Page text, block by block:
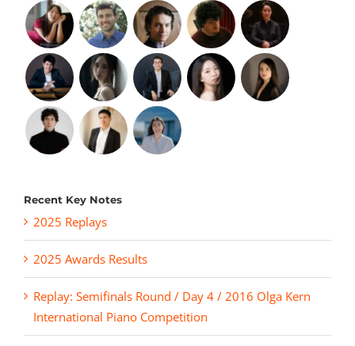
Recent Key Notes
2025 Replays
2025 Awards Results
Replay: Semifinals Round / Day 4 / 2016 Olga Kern
International Piano Competition